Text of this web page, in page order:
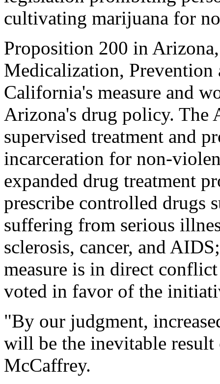
cultivating marijuana for
Proposition 200 in
Medicalization,
California's measure and
Arizona's drug policy. The
supervised treatment and
incarceration for non-
expanded drug treatment
prescribe controlled drugs
suffering from serious
sclerosis, cancer, and
measure is in direct
voted in favor of the
"By our judgment,
will be the inevitable result
McCaffrey.